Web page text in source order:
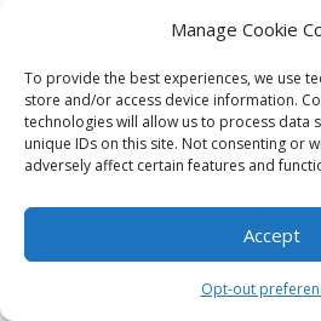
Manage Cookie
To provide the best experiences, we use
store and/or access device information.
technologies will allow us to process data
unique IDs on this site. Not consenting or
adversely affect certain features and
Accept
Opt-out
While blockchain technology has
addressing some of the
its widespread adoption is still in
industry faces hurdles such as
concerns, and the need for
potential benefits of blockchain,
significant role in shaping the
marketing.